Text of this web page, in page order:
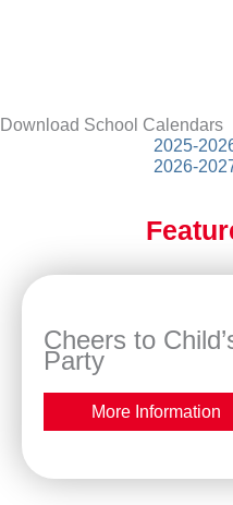
Download School Calendars
2025-
2026-
Cheers to
Party
More Information